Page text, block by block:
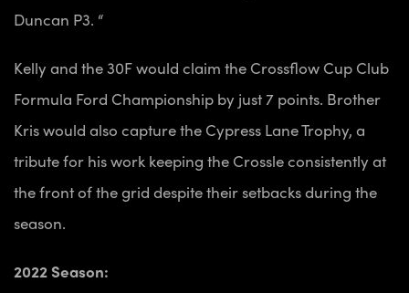
Duncan P3. “
Kelly and the 30F would claim the Crossflow Cup Club
Formula Ford Championship by just 7 points. Brother
Kris would also capture the Cypress Lane Trophy, a
tribute for his work keeping the Crossle consistently at
the front of the grid despite their setbacks during the
season.
2022 Season: